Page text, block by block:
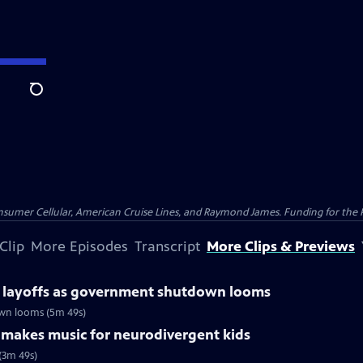
Search
Cellular, American Cruise Lines, and Raymond James. Funding for the
More Episodes Transcript More Clips & Previews
as government shutdown looms
looms (5m 49s)
music for neurodivergent kids
49s)